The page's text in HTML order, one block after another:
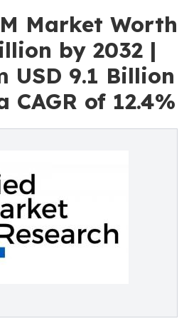
Market Worth
by 2032 |
USD 9.1 Billion
CAGR of 12.4%